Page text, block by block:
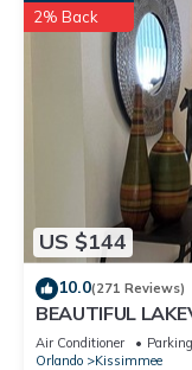
US $144
2% Back
10.0(271 Reviews)
BEAUTIFUL
DISNEY. FULLY
Air Conditioner Parking
Orlando
Kissimmee